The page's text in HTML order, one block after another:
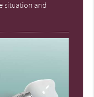
situation and